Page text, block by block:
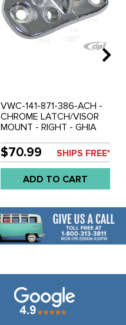
VWC-141-871-386-ACH -
CHROME LATCH/VISOR
MOUNT - RIGHT - GHIA
$70.99 SHIPS FREE*
ADD TO CART